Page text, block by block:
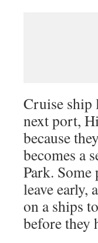
Cruise ship
next port,
because
becomes a
Park. Some
leave early,
on a ships
before they